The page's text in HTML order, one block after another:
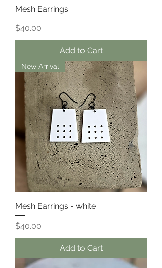
Mesh Earrings
Price
$40.00
Add to Cart
New Arrival
Mesh Earrings - white
Price
$40.00
Add to Cart